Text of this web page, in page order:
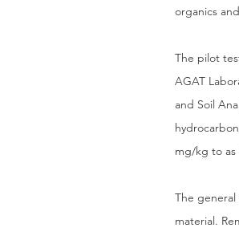
organics
The pilot
AGAT
and Soil
mg/kg to as
The
material.